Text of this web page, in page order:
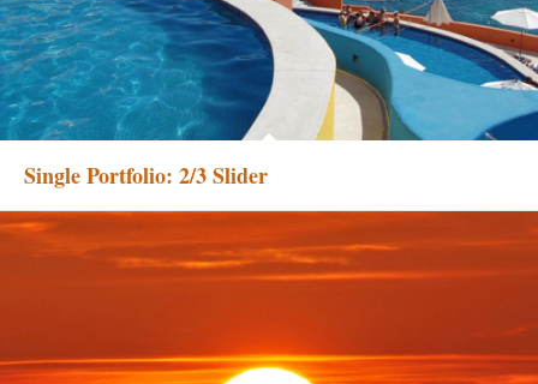
Single Portfolio: 2/3 Slider